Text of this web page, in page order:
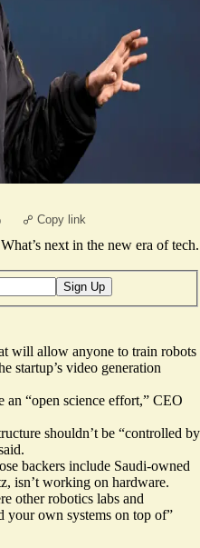
Copy link
What’s next in the new era of tech.
Sign Up
will allow anyone to train robots
startup’s video generation
“open science effort,” CEO
shouldn’t be “controlled by
backers include Saudi-owned
isn’t working on hardware.
other robotics labs and
your own systems on top of”